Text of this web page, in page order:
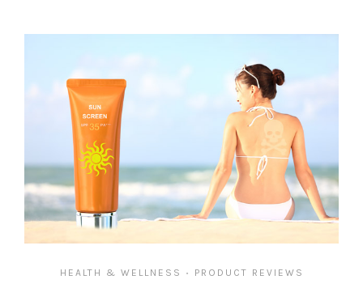
HEALTH & WELLNESS • PRODUCT REVIEWS